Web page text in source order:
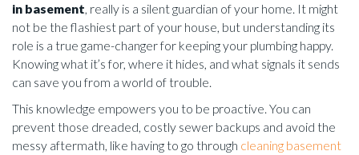
in basement, really is a silent guardian of your home. It might
not be the flashiest part of your house, but understanding its
role is a true game-changer for keeping your plumbing happy.
Knowing what it’s for, where it hides, and what signals it sends
can save you from a world of trouble.
This knowledge empowers you to be proactive. You can
prevent those dreaded, costly sewer backups and avoid the
messy aftermath, like having to go through cleaning basement